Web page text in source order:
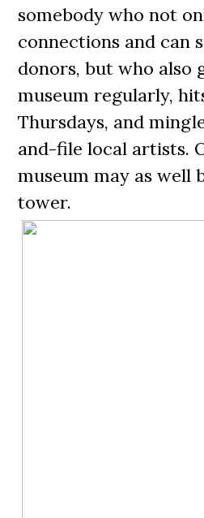
somebody who not
connections and can
donors, but who also
museum regularly,
Thursdays, and
and-file local artists.
museum may as well
tower.